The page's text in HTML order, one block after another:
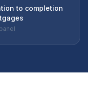
to completion